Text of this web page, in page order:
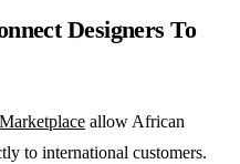
Designers To
allow African
to international customers.